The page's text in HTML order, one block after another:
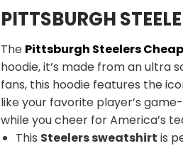
PITTSBURGH
The Pittsburgh Steelers
hoodie, it’s made from an ultra
fans, this hoodie features the
like your favorite player’s
while you cheer for America’s
This Steelers sweatshirt is